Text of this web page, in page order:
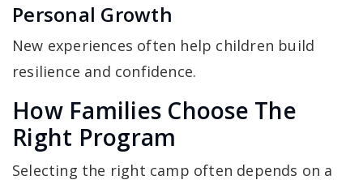
Personal Growth
New experiences often help children build
resilience and confidence.
How Families Choose The
Right Program
Selecting the right camp often depends on a